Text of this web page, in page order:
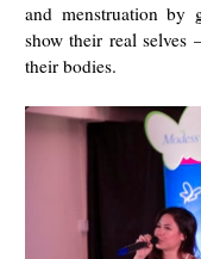
and menstruation by
show their real selves
their bodies.